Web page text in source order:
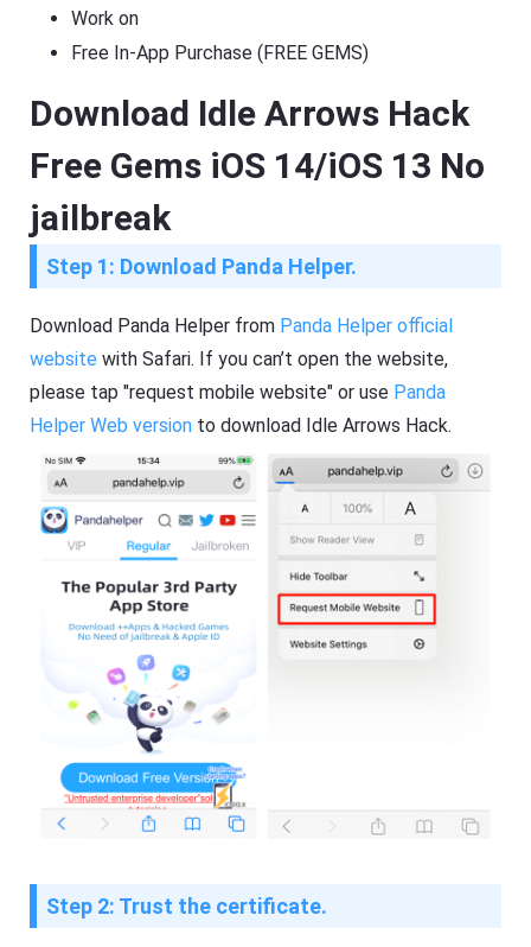
Work on
Free In-App Purchase (FREE GEMS)
Download Idle Arrows Hack
Free Gems iOS 14/iOS 13 No
jailbreak
Step 1: Download Panda Helper.
Download Panda Helper from Panda Helper official
website with Safari. If you can’t open the website,
please tap "request mobile website" or use Panda
Helper Web version to download Idle Arrows Hack.
Step 2: Trust the certificate.